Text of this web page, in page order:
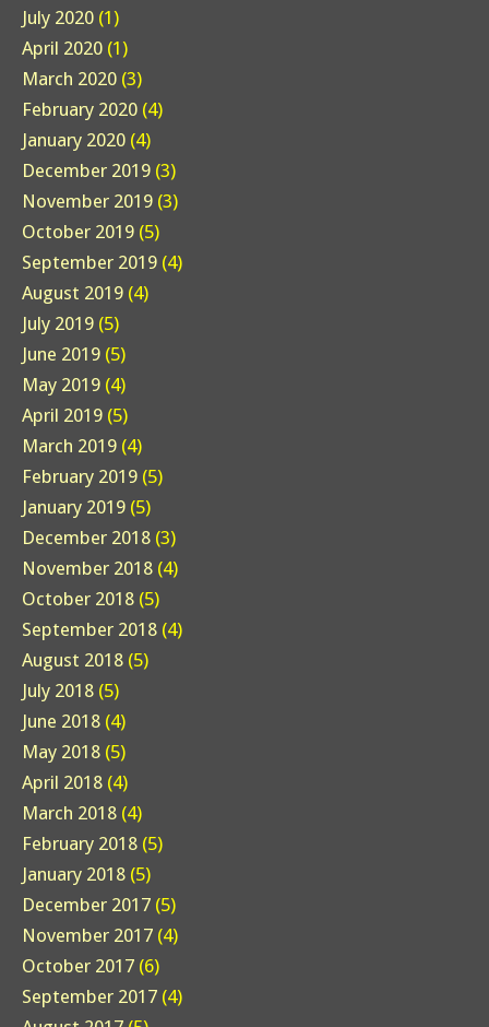
July 2020 (1)
April 2020 (1)
March 2020 (3)
February 2020 (4)
January 2020 (4)
December 2019 (3)
November 2019 (3)
October 2019 (5)
September 2019 (4)
August 2019 (4)
July 2019 (5)
June 2019 (5)
May 2019 (4)
April 2019 (5)
March 2019 (4)
February 2019 (5)
January 2019 (5)
December 2018 (3)
November 2018 (4)
October 2018 (5)
September 2018 (4)
August 2018 (5)
July 2018 (5)
June 2018 (4)
May 2018 (5)
April 2018 (4)
March 2018 (4)
February 2018 (5)
January 2018 (5)
December 2017 (5)
November 2017 (4)
October 2017 (6)
September 2017 (4)